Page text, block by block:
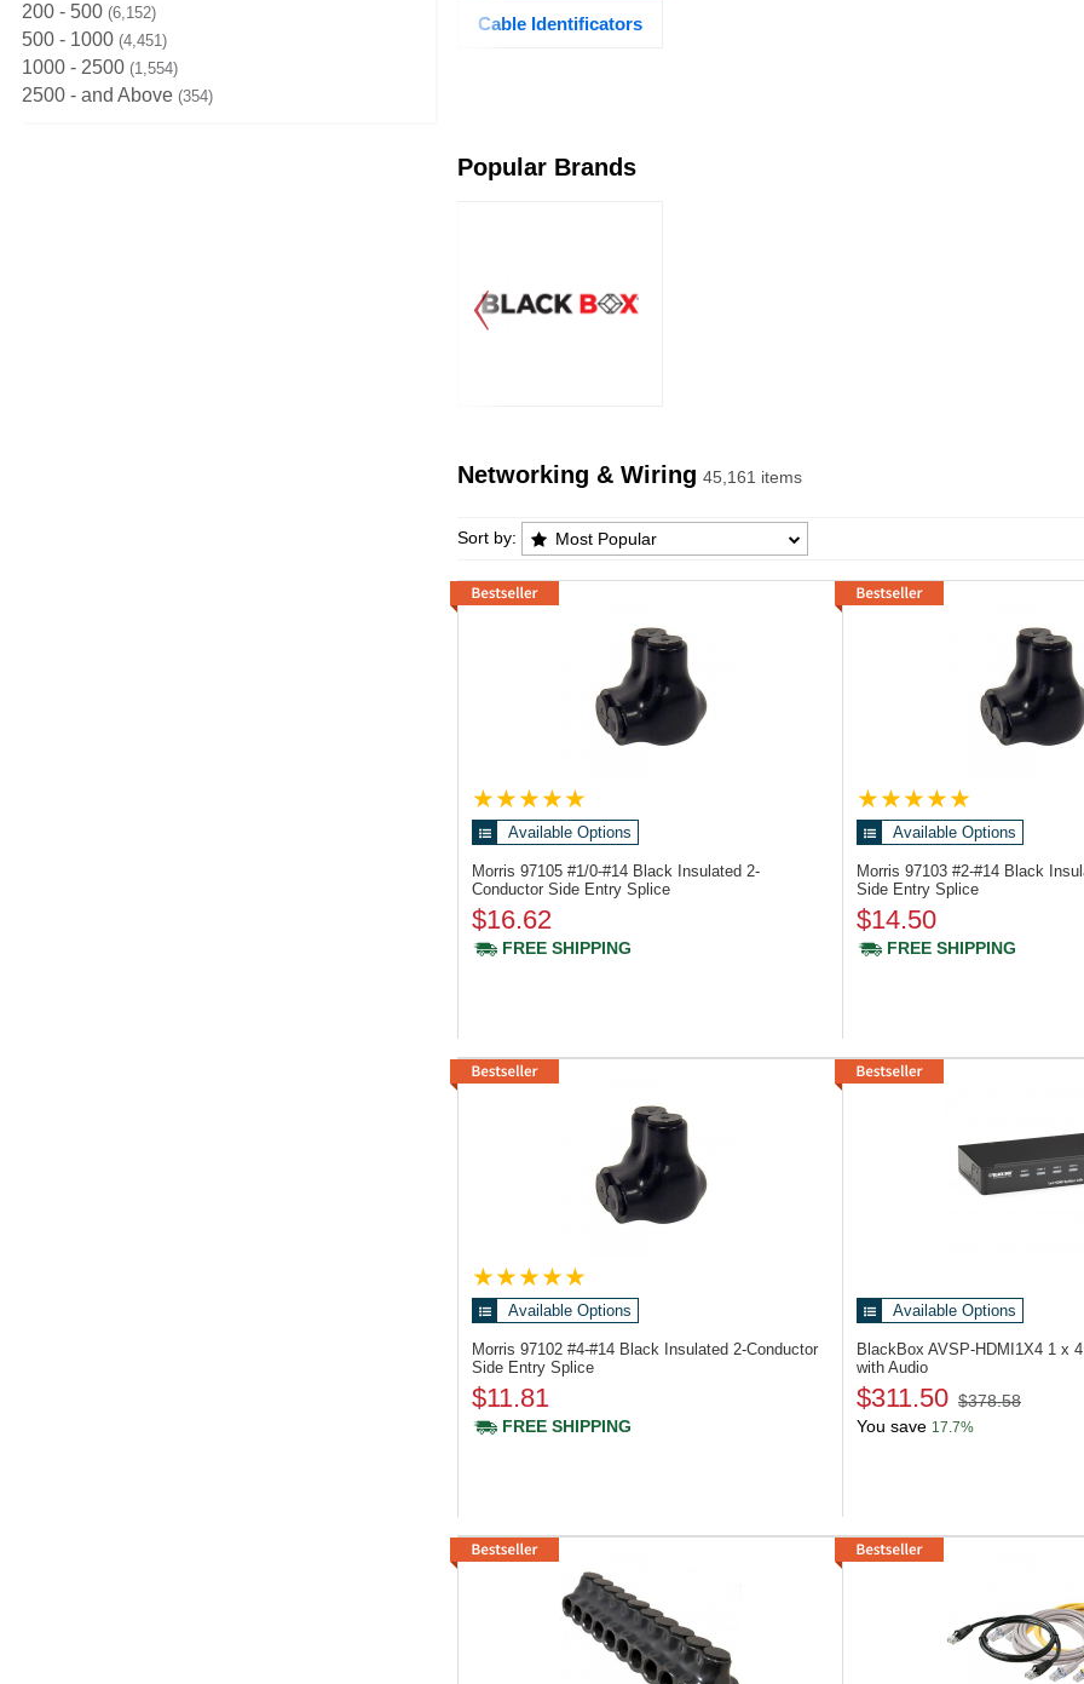
200 - 500 6,152
500 - 1000 4,451
1000 - 2500 1,554
2500 - and Above 354
Cable Identificators
Popular Brands
Networking & Wiring 45,161 items
Networking & Wiring Products List
Sort by: Most Popular
Available Options
Morris 97105 #1/0-#14 Black Insulated 2-
Conductor Side Entry Splice
$16.62
FREE SHIPPING
Available Options
Morris 97103 #2-#14 Black
Side Entry Splice
$14.50
FREE SHIPPING
Available Options
Morris 97102 #4-#14 Black Insulated 2-Conductor
Side Entry Splice
$11.81
FREE SHIPPING
Available Options
BlackBox AVSP-HDMI1X4 1 x
with Audio
$311.50 $378.58
You save 17.7%